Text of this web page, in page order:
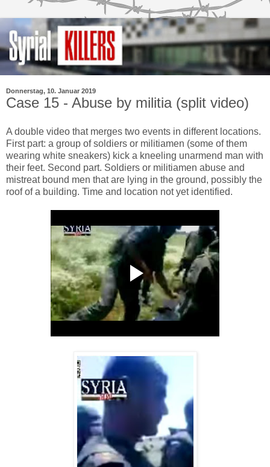
Donnerstag, 10. Januar 2019
Case 15 - Abuse by militia (split video)
A double video that merges two events in different locations.
First part: a group of soldiers or militiamen (some of them
wearing white sneakers) kick a kneeling unarmend man with
their feet. Second part. Soldiers or militiamen abuse and
mistreat bound men that are lying in the ground, possibly the
roof of a building. Time and location not yet identified.